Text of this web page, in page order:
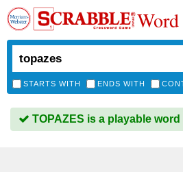
STARTS WITH ENDS WITH
TOPAZES is a playable word